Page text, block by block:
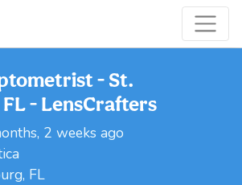
- St.
- LensCrafters
2 weeks ago
FL